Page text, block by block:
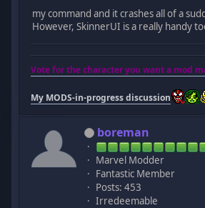
my command and it crashes all of a
However, SkinnerUI is a really handy
Vote for the character you want a mod
My MODS-in-progress discussion
boreman
Marvel Modder
Fantastic Member
Posts: 453
Irredeemable